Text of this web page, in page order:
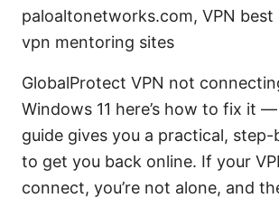
paloaltonetworks.com, VPN
vpn mentoring sites
GlobalProtect VPN not
Windows 11 here’s how to fix it
guide gives you a practical,
to get you back online. If your
connect, you’re not alone, and